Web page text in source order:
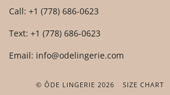
Call: +1 (778) 686-0623
Text: +1 (778) 686-0623
Email: info@odelingerie.com
© ÔDE LINGERIE 2026 SIZE CHART